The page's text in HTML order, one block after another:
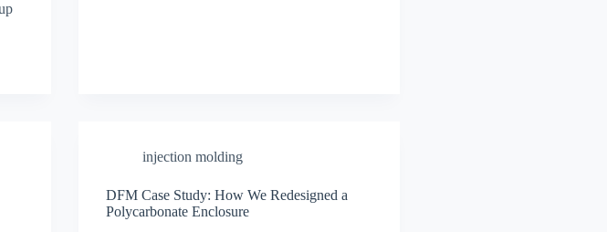
injection molding
DFM Case Study: How We Redesigned a
Polycarbonate Enclosure